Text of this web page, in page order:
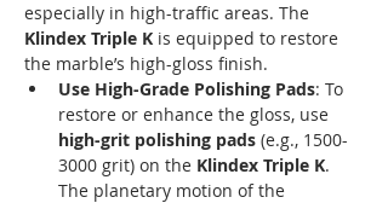
especially in high-traffic areas. The
Klindex Triple K is equipped to restore
the marble’s high-gloss finish.
Use High-Grade Polishing Pads: To
restore or enhance the gloss, use
high-grit polishing pads (e.g., 1500-
3000 grit) on the Klindex Triple K.
The planetary motion of the